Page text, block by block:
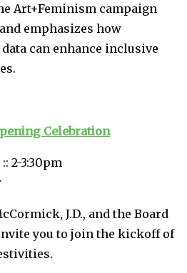
Art+Feminism campaign
emphasizes how
can enhance inclusive
Celebration
2-3:30pm
J.D., and the Board
you to join the kickoff of